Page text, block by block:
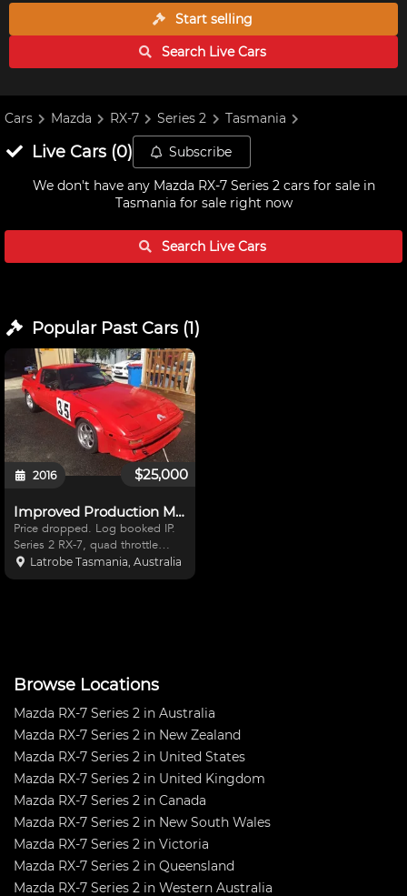
Start selling
Search LiveCars
Cars Mazda RX-7 Series 2 Tasmania
Live Cars(0) Subscribe
We don't have any Mazda RX-7 Series 2 cars for sale in
Tasmania for sale right now
Search LiveCars
Popular Past Cars(1)
$25,000
2016
Improved Production Mazda RX-7
Price dropped. Log booked IP.
Series 2 RX-7, quad throttle
body 13b Bridgeport, PPG
dogbox, full floater diff with 2
Latrobe Tasmania, Australia
Browse Locations
Mazda RX-7 Series 2 in Australia
Mazda RX-7 Series 2 in New Zealand
Mazda RX-7 Series 2 in United States
Mazda RX-7 Series 2 in United Kingdom
Mazda RX-7 Series 2 in Canada
Mazda RX-7 Series 2 in New South Wales
Mazda RX-7 Series 2 in Victoria
Mazda RX-7 Series 2 in Queensland
Mazda RX-7 Series 2 in Western Australia